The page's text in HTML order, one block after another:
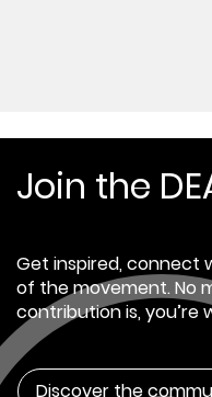
Join the
Get inspired, connect
of the movement. No
contribution is, you’re
Discover the